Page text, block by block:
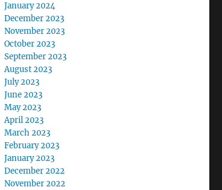
January 2024
December 2023
November 2023
October 2023
September 2023
August 2023
July 2023
June 2023
May 2023
April 2023
March 2023
February 2023
January 2023
December 2022
November 2022